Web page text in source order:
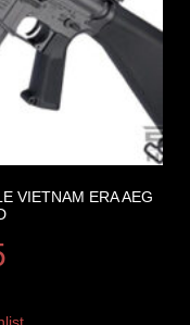
VIETNAM ERA AEG